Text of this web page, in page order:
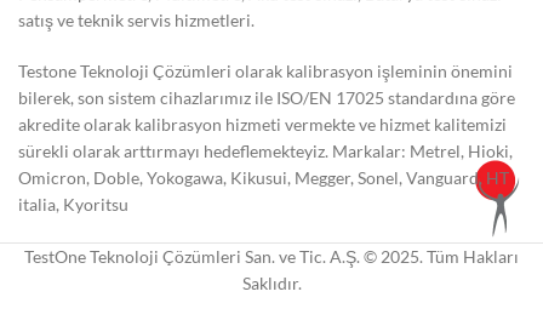
satış ve teknik servis hizmetleri.
Testone Teknoloji Çözümleri olarak kalibrasyon işleminin önemini
bilerek, son sistem cihazlarımız ile ISO/EN 17025 standardına göre
akredite olarak kalibrasyon hizmeti vermekte ve hizmet kalitemizi
sürekli olarak arttırmayı hedeflemekteyiz. Markalar: Metrel, Hioki,
Omicron, Doble, Yokogawa, Kikusui, Megger, Sonel, Vanguard, HT
italia, Kyoritsu
TestOne Teknoloji Çözümleri San. ve Tic. A.Ş. © 2025. Tüm Hakları
Saklıdır.